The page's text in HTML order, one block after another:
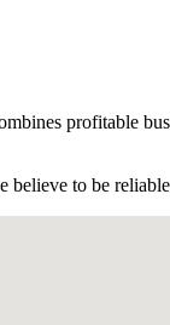
profitable
to be